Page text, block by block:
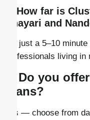
8. How far is
Dhayari and
It’s just a 5–10
professionals living
9. Do you
plans?
Yes — choose from